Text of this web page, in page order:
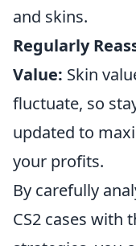
and skins.
Regularly
Value: Skin
fluctuate, so
updated to
your profits.
By carefully
CS2 cases with